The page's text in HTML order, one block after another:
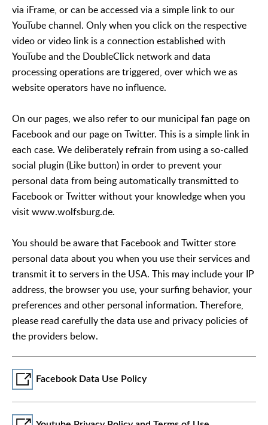
via iFrame, or can be accessed via a simple link to our
YouTube channel. Only when you click on the respective
video or video link is a connection established with
YouTube and the DoubleClick network and data
processing operations are triggered, over which we as
website operators have no influence.
On our pages, we also refer to our municipal fan page on
Facebook and our page on Twitter. This is a simple link in
each case. We deliberately refrain from using a so-called
social plugin (Like button) in order to prevent your
personal data from being automatically transmitted to
Facebook or Twitter without your knowledge when you
visit www.wolfsburg.de.
You should be aware that Facebook and Twitter store
personal data about you when you use their services and
transmit it to servers in the USA. This may include your IP
address, the browser you use, your surfing behavior, your
preferences and other personal information. Therefore,
please read carefully the data use and privacy policies of
the providers below.
Facebook Data Use Policy